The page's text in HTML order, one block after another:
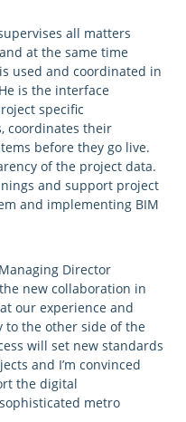
all matters
at the same time
used and coordinated in
is the interface
specific
coordinates their
before they go live.
of the project data.
and support project
and implementing BIM
Managing Director
new collaboration in
our experience and
to the other side of the
will set new standards
and I’m convinced
the digital
metro